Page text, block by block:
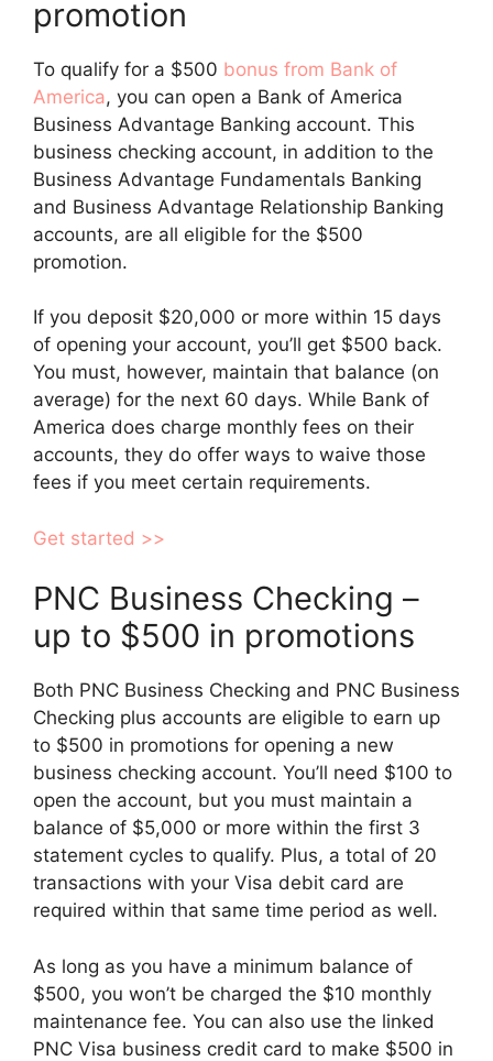
promotion
To qualify for a $500 bonus from Bank of
America, you can open a Bank of America
Business Advantage Banking account. This
business checking account, in addition to the
Business Advantage Fundamentals Banking
and Business Advantage Relationship Banking
accounts, are all eligible for the $500
promotion.
If you deposit $20,000 or more within 15 days
of opening your account, you’ll get $500 back.
You must, however, maintain that balance (on
average) for the next 60 days. While Bank of
America does charge monthly fees on their
accounts, they do offer ways to waive those
fees if you meet certain requirements.
Get started >>
PNC Business Checking –
up to $500 in promotions
Both PNC Business Checking and PNC Business
Checking plus accounts are eligible to earn up
to $500 in promotions for opening a new
business checking account. You’ll need $100 to
open the account, but you must maintain a
balance of $5,000 or more within the first 3
statement cycles to qualify. Plus, a total of 20
transactions with your Visa debit card are
required within that same time period as well.
As long as you have a minimum balance of
$500, you won’t be charged the $10 monthly
maintenance fee. You can also use the linked
PNC Visa business credit card to make $500 in